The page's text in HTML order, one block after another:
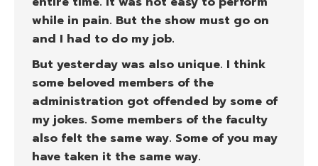
while in pain. But the show must go on
and I had to do my job.
But yesterday was also unique. I think
some beloved members of the
administration got offended by some of
my jokes. Some members of the faculty
also felt the same way. Some of you may
have taken it the same way.